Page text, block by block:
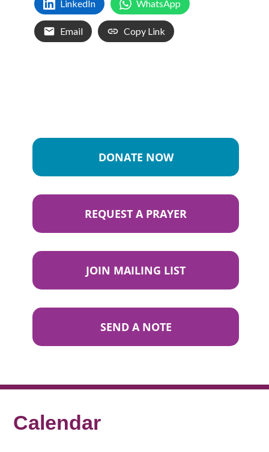
LinkedIn WhatsApp
Email Copy Link
DONATE NOW
REQUEST A PRAYER
JOIN MAILING LIST
SEND A NOTE
Calendar